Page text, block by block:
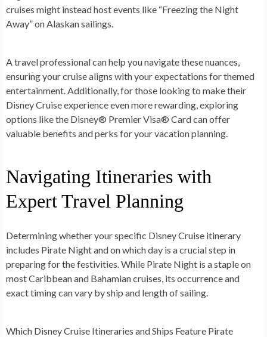
cruises might instead host events like “Freezing the Night
Away” on Alaskan sailings.
A travel professional can help you navigate these nuances,
ensuring your cruise aligns with your expectations for themed
entertainment. Additionally, for those looking to make their
Disney Cruise experience even more rewarding, exploring
options like the Disney® Premier Visa® Card can offer
valuable benefits and perks for your vacation planning.
Navigating Itineraries with
Expert Travel Planning
Determining whether your specific Disney Cruise itinerary
includes Pirate Night and on which day is a crucial step in
preparing for the festivities. While Pirate Night is a staple on
most Caribbean and Bahamian cruises, its occurrence and
exact timing can vary by ship and length of sailing.
Which Disney Cruise Itineraries and Ships Feature Pirate